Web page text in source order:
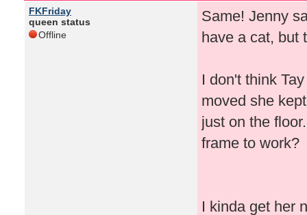
FKFriday
queen status
Offline
Same! Jenny
have a cat, but
I don't think
moved she
just on the
frame to work?
I kinda get her